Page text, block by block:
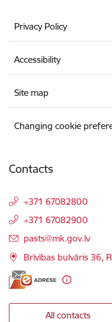
Privacy Policy
Accessibility
Site map
Changing cookie
Contacts
+371 67082800
+371 67082900
E-mail:
pasts@mk.gov.lv
Brīvības bulvāris 36,
All contacts